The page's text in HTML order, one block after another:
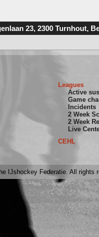
23, 2300 Turnhout,
Leagues
Active
Game
Incidents
2 Week
2 Week
Live
CEHL
IJshockey Federatie. All rights